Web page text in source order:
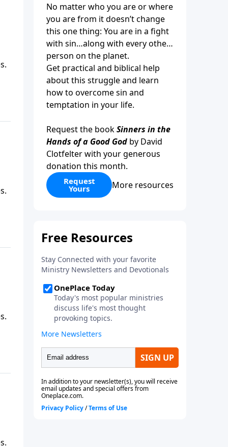
No matter who you are or where
you are from it doesn’t change
this one thing: You are in a fight
with sin…along with every other
person on the planet.
Get practical and biblical help
about this struggle and learn
how to overcome sin and
temptation in your life.
Request the bookSinners in the
Hands of a Good God by David
Clotfelter with your generous
donation this month.
Request
Yours More resources